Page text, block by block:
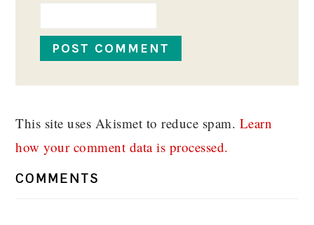
This site uses Akismet to reduce spam. Learn
how your comment data is processed.
COMMENTS